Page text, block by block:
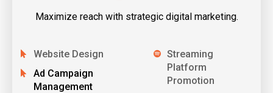
Maximize reach with strategic digital marketing.
Website Design
Ad Campaign
Management
Streaming
Platform
Promotion